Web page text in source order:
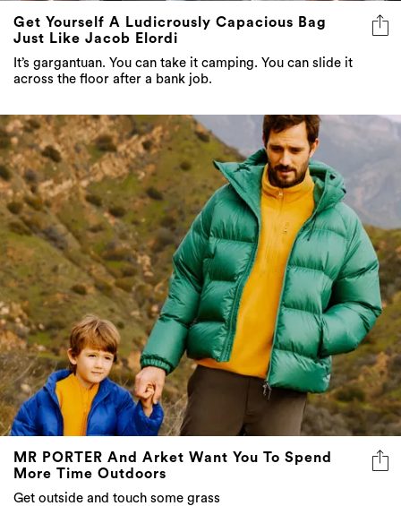
Get Yourself A Ludicrously Capacious Bag
Just Like Jacob Elordi
It’s gargantuan. You can take it camping. You can slide it
across the floor after a bank job.
MR PORTER And Arket Want You To Spend
More Time Outdoors
Get outside and touch some grass